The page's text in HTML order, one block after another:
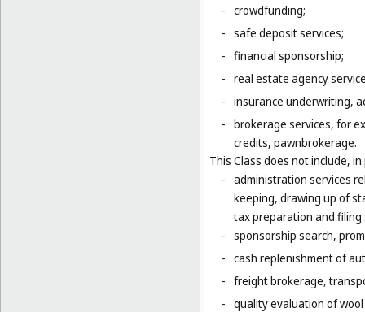
- crowdfunding;
- safe deposit services;
- financial sponsorship;
- real estate agency
- insurance underwriting,
- brokerage services, for
credits, pawnbrokerage.
This Class does not include,
- administration services
keeping, drawing up of
tax preparation and filing
- sponsorship search,
- cash replenishment of
- freight brokerage,
- quality evaluation of